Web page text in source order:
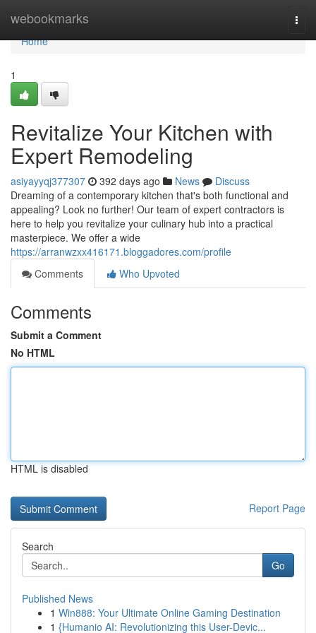
webookmarks
Home
Home
1
Revitalize Your Kitchen with
Expert Remodeling
asiyayyqj377307 392 days ago News
Discuss
Dreaming of a contemporary kitchen that's both functional and
appealing? Look no further! Our team of expert contractors is
here to help you revitalize your culinary hub into a practical
masterpiece. We offer a wide
https://arranwzxx416171.bloggadores.com/profile
Comments
Who Upvoted
Comments
Submit a Comment
No HTML
HTML is disabled
Report Page
Search
Go
Published News
1 Win888: Your Ultimate Online Gaming Destination
1 {Humanio AI: Revolutionizing this User-Devic...